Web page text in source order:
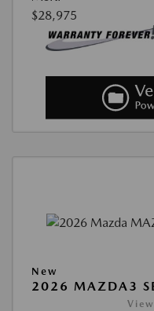
$28,975
New
2026 MAZDA3